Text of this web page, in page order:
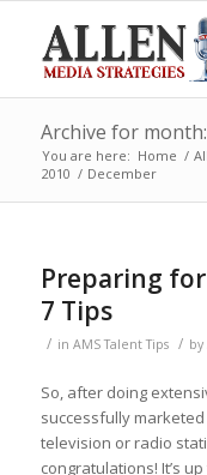
Archive for
You are here: Home /
2010 / December
Preparing
7 Tips
/ in AMS Talent Tips / by
So, after doing
successfully
television or radio
congratulations! It’s